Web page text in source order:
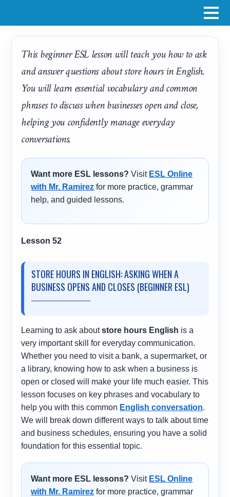
This beginner ESL lesson will teach you how to ask
and answer questions about store hours in English.
You will learn essential vocabulary and common
phrases to discuss when businesses open and close,
helping you confidently manage everyday
conversations.
Want more ESL lessons? Visit ESL Online
with Mr. Ramirez for more practice, grammar
help, and guided lessons.
Lesson 52
STORE HOURS IN ENGLISH: ASKING WHEN A
BUSINESS OPENS AND CLOSES (BEGINNER ESL)
Learning to ask aboutstore hours English is a
very important skill for everyday communication.
Whether you need to visit a bank, a supermarket, or
a library, knowing how to ask when a business is
open or closed will make your life much easier. This
lesson focuses on key phrases and vocabulary to
help you with this common English conversation.
We will break down different ways to talk about time
and business schedules, ensuring you have a solid
foundation for this essential topic.
Want more ESL lessons? Visit ESL Online
with Mr. Ramirez for more practice, grammar